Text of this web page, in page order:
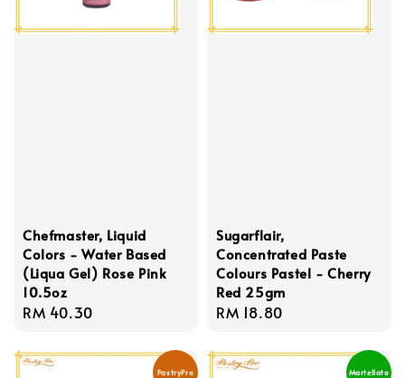
Chefmaster, Liquid
Colors - Water Based
(Liqua Gel) Rose Pink
10.5oz
Regular
RM 40.30
Sugarflair,
Concentrated Paste
Colours Pastel - Cherry
Red 25gm
Regular
RM 18.80
PastryPro Martellato